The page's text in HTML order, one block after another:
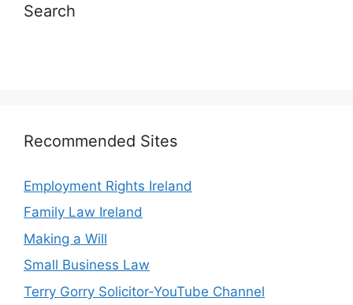
Search
Recommended Sites
Employment Rights Ireland
Family Law Ireland
Making a Will
Small Business Law
Terry Gorry Solicitor-YouTube Channel